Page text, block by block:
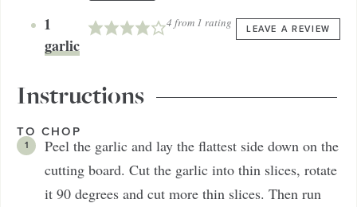
4 from 1 rating LEAVE A REVIEW
1
garlic
Instructions
TO CHOP
Peel the garlic and lay the flattest side down on the
cutting board. Cut the garlic into thin slices, rotate
it 90 degrees and cut more thin slices. Then run